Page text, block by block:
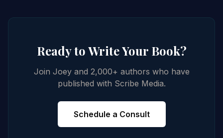
Ready to Write Your Book?
Join Joey and 2,000+ authors who have
published with Scribe Media.
Schedule a Consult